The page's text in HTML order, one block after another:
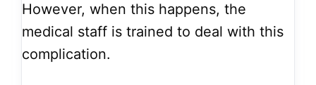
However, when this happens, the
medical staff is trained to deal with this
complication.